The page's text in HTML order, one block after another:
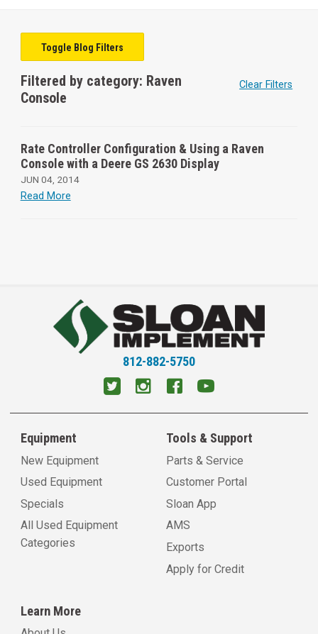
Toggle Blog Filters
Filtered by category: Raven
Console
Clear Filters
Rate Controller Configuration & Using a Raven
Console with a Deere GS 2630 Display
JUN 04, 2014
Read More
812-882-5750
Equipment
New Equipment
Used Equipment
Specials
All Used Equipment
Categories
Tools & Support
Parts & Service
Customer Portal
Sloan App
AMS
Exports
Apply for Credit
Learn More